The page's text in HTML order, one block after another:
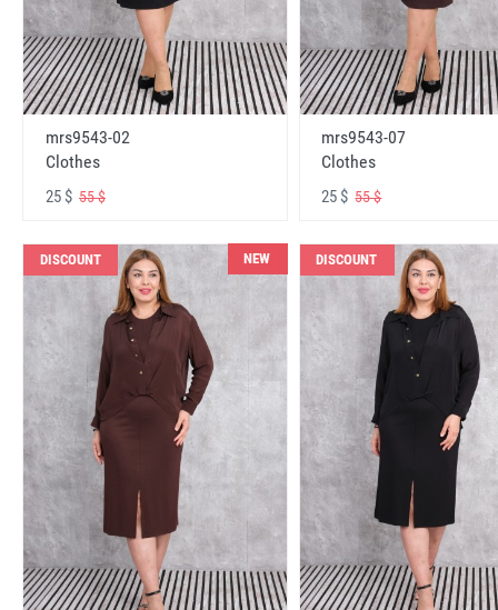
mrs9543-02
Clothes
25 $ 55 $
mrs9543-07
Clothes
25 $55 $
DISCOUNT NEW DISCOUNT